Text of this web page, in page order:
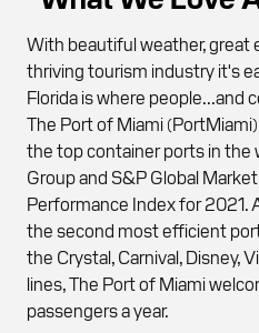
With beautiful weather, great
thriving tourism industry it's
Florida is where people...and
The Port of Miami
the top container ports in the
Group and S&P Global
Performance Index for 2021.
the second most efficient
the Crystal, Carnival, Disney,
lines, The Port of Miami
passengers a year.